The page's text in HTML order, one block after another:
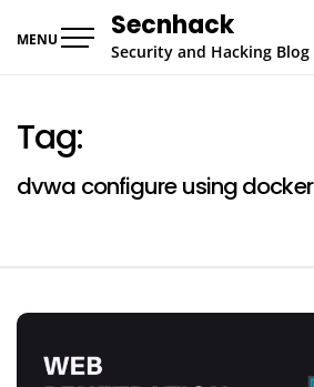
MENU Secnhack
Security and Hacking Blog
Tag:
dvwa configure using docker